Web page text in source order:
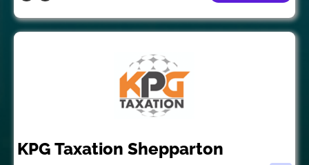
KPG Taxation Shepparton